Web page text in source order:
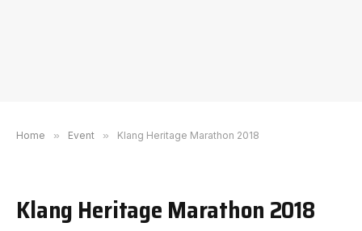
Home » Event » Klang Heritage Marathon 2018
Klang Heritage Marathon 2018